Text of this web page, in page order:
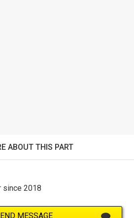
ABOUT THIS PART
since 2018
MESSAGE